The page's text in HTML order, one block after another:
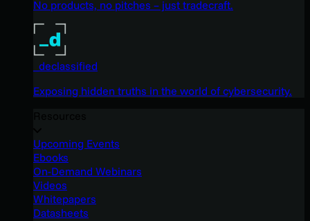
No products, no pitches – just tradecraft.
_declassified
Exposing hidden truths in the world of cybersecurity.
Upcoming Events
Ebooks
On-Demand Webinars
Videos
Whitepapers
Datasheets